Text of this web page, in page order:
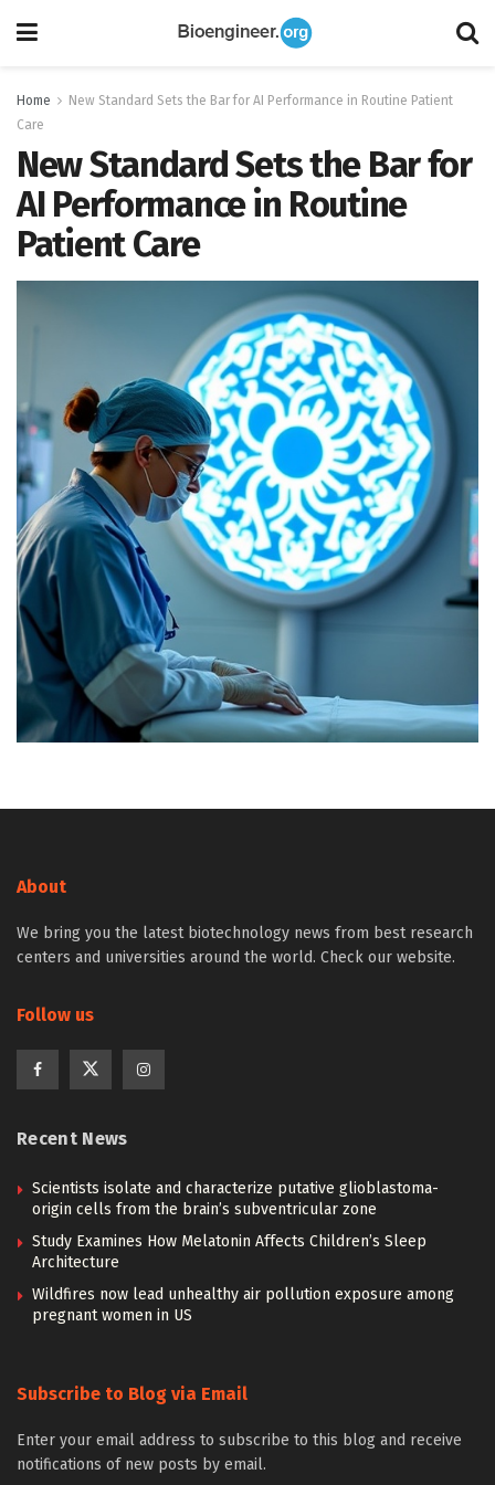
Home
New Standard Sets the Bar for AI Performance in Routine Patient
Care
New Standard Sets the Bar for
AI Performance in Routine
Patient Care
About
We bring you the latest biotechnology news from best research
centers and universities around the world. Check our website.
Follow us
Recent News
Scientists isolate and characterize putative glioblastoma-
origin cells from the brain’s subventricular zone
Study Examines How Melatonin Affects Children’s Sleep
Architecture
Wildfires now lead unhealthy air pollution exposure among
pregnant women in US
Subscribe to Blog via Email
Enter your email address to subscribe to this blog and receive
notifications of new posts by email.